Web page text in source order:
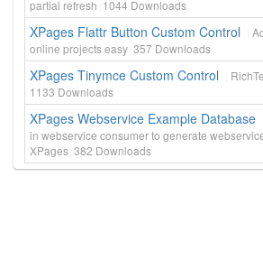
partial refresh 1044 Downloads
XPages Flattr Button Custom Control
online projects easy 357 Downloads
XPages Tinymce Custom Control
1133 Downloads
XPages Webservice Example Database
in webservice consumer to generate
XPages 382 Downloads